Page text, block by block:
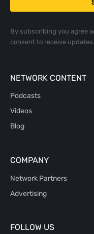
By subscribing you agree
consent to receive
NETWORK CONTENT
Podcasts
Videos
Blog
COMPANY
Network Partners
Advertising
FOLLOW US